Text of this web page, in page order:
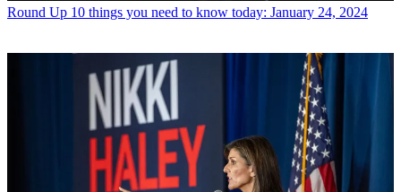
Round Up 10 things you need to know today: January 24, 2024